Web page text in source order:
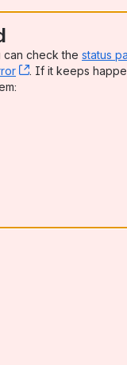
can check the status
, (opens new
. If it keeps
window)